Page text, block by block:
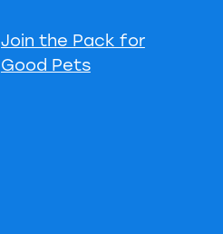
Join the Pack for
Good Pets